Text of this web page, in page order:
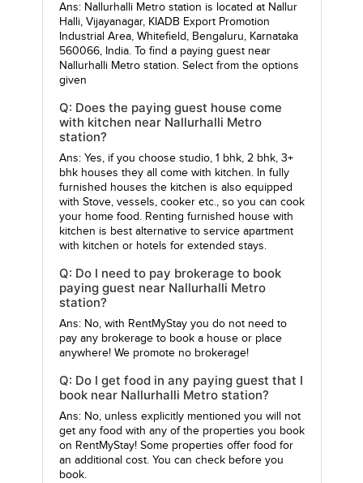
Ans: Nallurhalli Metro station is located at Nallur
Halli, Vijayanagar, KIADB Export Promotion
Industrial Area, Whitefield, Bengaluru, Karnataka
560066, India. To find a paying guest near
Nallurhalli Metro station. Select from the options
given
Q: Does the paying guest house come
with kitchen near Nallurhalli Metro
station?
Ans: Yes, if you choose studio, 1 bhk, 2 bhk, 3+
bhk houses they all come with kitchen. In fully
furnished houses the kitchen is also equipped
with Stove, vessels, cooker etc., so you can cook
your home food. Renting furnished house with
kitchen is best alternative to service apartment
with kitchen or hotels for extended stays.
Q: Do I need to pay brokerage to book
paying guest near Nallurhalli Metro
station?
Ans: No, with RentMyStay you do not need to
pay any brokerage to book a house or place
anywhere! We promote no brokerage!
Q: Do I get food in any paying guest that I
book near Nallurhalli Metro station?
Ans: No, unless explicitly mentioned you will not
get any food with any of the properties you book
on RentMyStay! Some properties offer food for
an additional cost. You can check before you
book.